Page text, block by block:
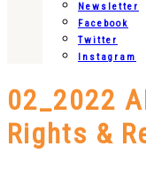
Newsletter
Facebook
Twitter
Instagram
02_2022
Rights &